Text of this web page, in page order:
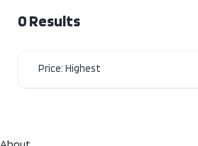
0Results
Price: Highest